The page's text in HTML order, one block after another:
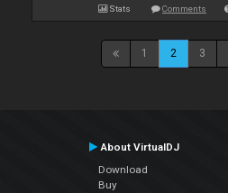
Stats Comments
1 2 3
About VirtualDJ
Download
Buy